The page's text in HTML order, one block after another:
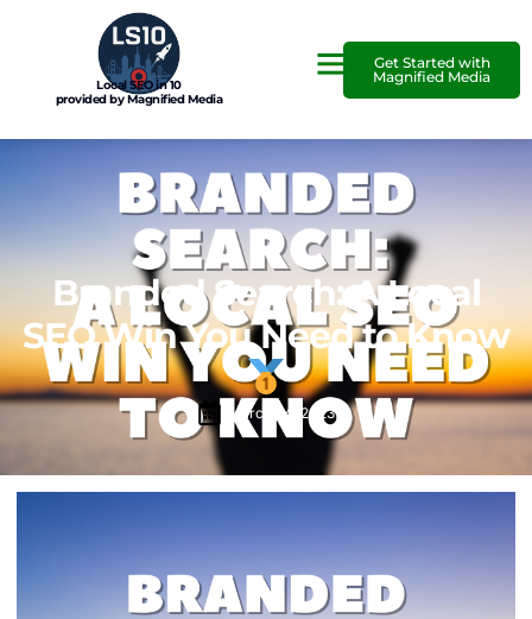
Local SEO in 10
provided by Magnified Media
Get Started with
Magnified Media
Branded Search: A Local
SEO Win You Need to Know
March 24, 2023